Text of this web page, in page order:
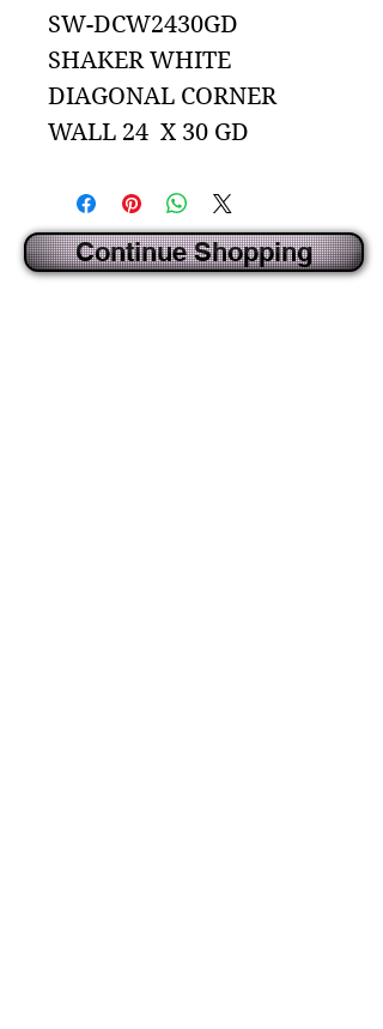
SW-DCW2430GD
SHAKER WHITE
DIAGONAL CORNER
WALL 24 X 30 GD
Continue Shopping